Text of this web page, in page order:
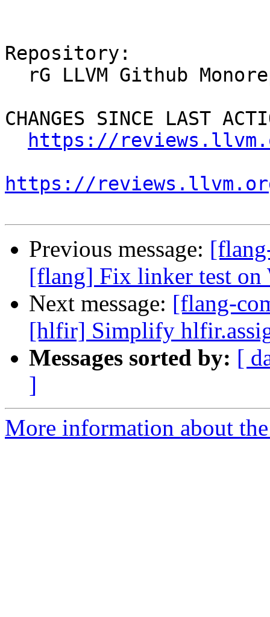
Repository:
CHANGES SINCE LAST
https://
https://
Previous message:
[flang] Fix linker test on
Next message: [flang-
[hlfir] Simplify
Messages sorted by: [
]
More information about